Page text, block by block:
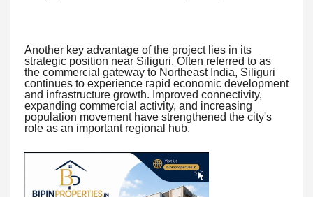
Another key advantage of the project lies in its
strategic position near Siliguri. Often referred to as
the commercial gateway to Northeast India, Siliguri
continues to experience rapid economic development
and infrastructure growth. Improved connectivity,
expanding commercial activity, and increasing
population movement have strengthened the city's
role as an important regional hub.